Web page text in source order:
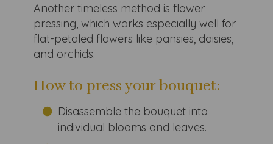
Another timeless method is flower
pressing, which works especially well for
flat-petaled flowers like pansies, daisies,
and orchids.
How to press your bouquet:
Disassemble the bouquet into
individual blooms and leaves.